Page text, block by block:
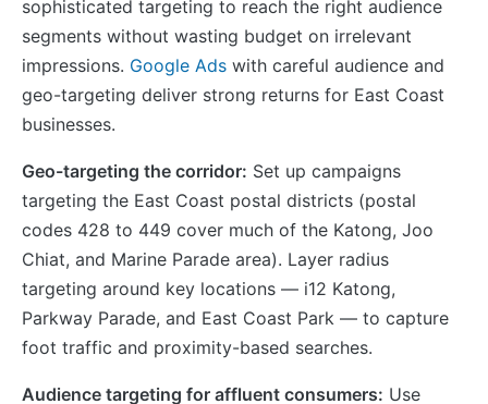
sophisticated targeting to reach the right audience
segments without wasting budget on irrelevant
impressions. Google Ads with careful audience and
geo-targeting deliver strong returns for East Coast
businesses.
Geo-targeting the corridor: Set up campaigns
targeting the East Coast postal districts (postal
codes 428 to 449 cover much of the Katong, Joo
Chiat, and Marine Parade area). Layer radius
targeting around key locations — i12 Katong,
Parkway Parade, and East Coast Park — to capture
foot traffic and proximity-based searches.
Audience targeting for affluent consumers: Use